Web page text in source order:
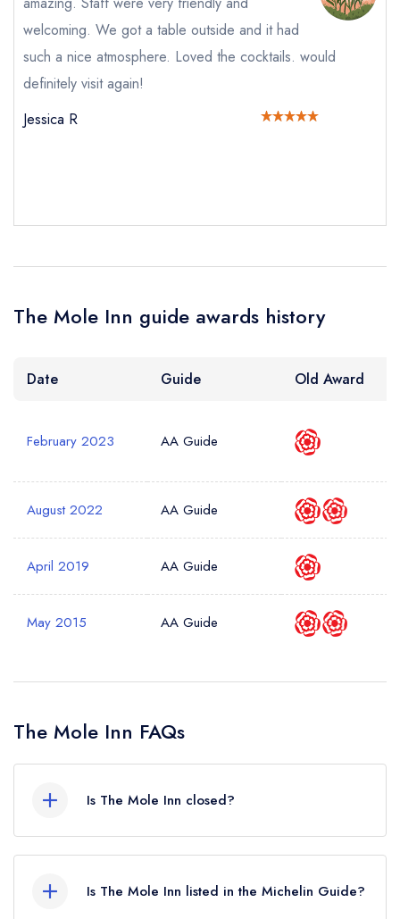
Request a booking if you have requested a
booking at the same date/time elsewhere
Your Full Name *
Your Phone Number *
Add to your lists
account
welcoming. We got a table outside and it had
such a nice atmosphere. Loved the cocktails. would
definitely visit again!
Jessica R
The Mole Inn guide awards history
Date Guide Old Award
February 2023 AA Guide
August 2022 AA Guide
April 2019 AA Guide
May 2015 AA Guide
The Mole Inn FAQs
Is The Mole Inn closed?
may or may not be closed.
Is The Mole Inn listed in the Michelin Guide?